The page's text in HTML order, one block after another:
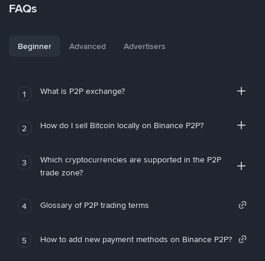
FAQs
Beginner Advanced Advertisers
1 What is P2P exchange?
2 How do I sell Bitcoin locally on Binance P2P?
3
Which cryptocurrencies are supported in the P2P
trade zone?
4 Glossary of P2P trading terms
5 How to add new payment methods on Binance P2P?